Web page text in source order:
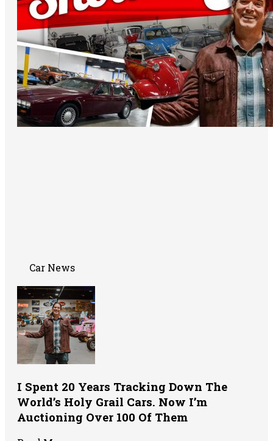
Car News
I Spent 20 Years Tracking Down The
World’s Holy Grail Cars. Now I’m
Auctioning Over 100 Of Them